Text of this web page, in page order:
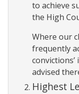
to achieve
the High
Where our
frequently
advised
Highest